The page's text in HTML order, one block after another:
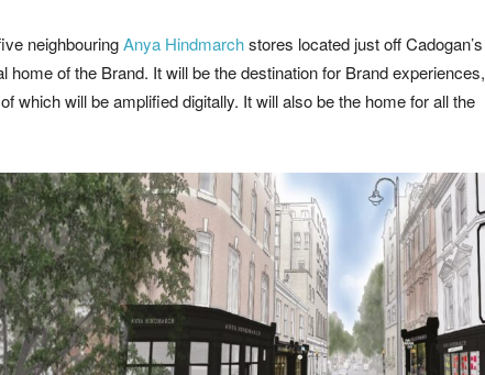
neighbouringAnya Hindmarchstores located just off Cadogan’s
home of the Brand. It will be the destination for Brand experiences,
which will be amplified digitally. It will also be the home for all the